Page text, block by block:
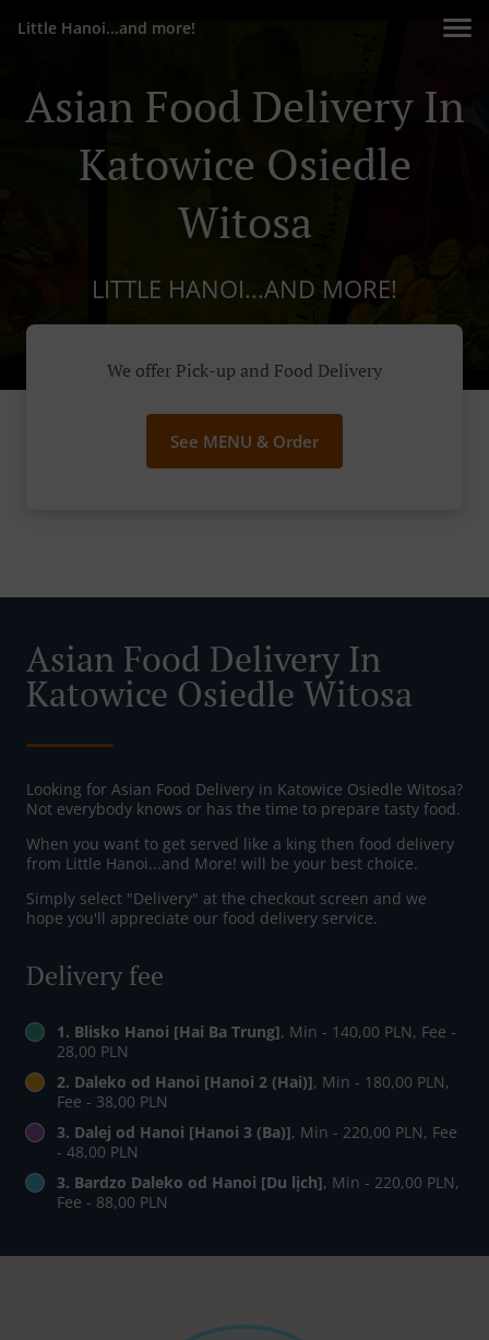
Little Hanoi...and more!
Asian Food Delivery In
Katowice Osiedle
Witosa
LITTLE HANOI...AND MORE!
We offer Pick-up and Food Delivery
See MENU & Order
Asian Food Delivery In
Katowice Osiedle Witosa
Looking for Asian Food Delivery in Katowice Osiedle Witosa?
Not everybody knows or has the time to prepare tasty food.
When you want to get served like a king then food delivery
from Little Hanoi...and More! will be your best choice.
Simply select "Delivery" at the checkout screen and we
hope you'll appreciate our food delivery service.
Delivery fee
1. Blisko Hanoi [Hai Ba Trung], Min - 140,00 PLN, Fee -
28,00 PLN
2. Daleko od Hanoi [Hanoi 2 (Hai)], Min - 180,00 PLN,
Fee - 38,00 PLN
3. Dalej od Hanoi [Hanoi 3 (Ba)], Min - 220,00 PLN, Fee
- 48,00 PLN
3. Bardzo Daleko od Hanoi [Du lịch], Min - 220,00 PLN,
Fee - 88,00 PLN